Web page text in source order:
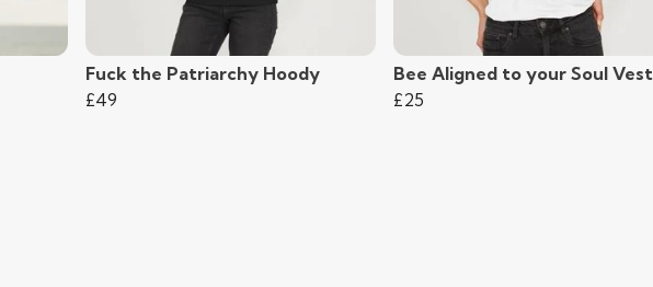
Fuck the Patriarchy Hoody
£49
Bee Aligned to your Soul Vest
£25